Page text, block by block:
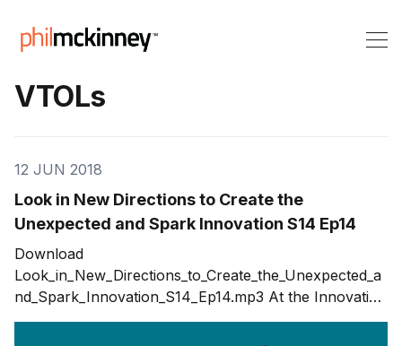
VTOLs
12 JUN 2018
Look in New Directions to Create the
Unexpected and Spark Innovation S14 Ep14
Download
Look_in_New_Directions_to_Create_the_Unexpected_a
nd_Spark_Innovation_S14_Ep14.mp3 At the Innovation
Boot Camp, I had a chance to talk with Kym